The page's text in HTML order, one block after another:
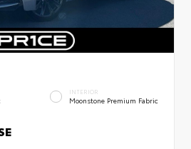
INTERIOR
Moonstone Premium Fabric